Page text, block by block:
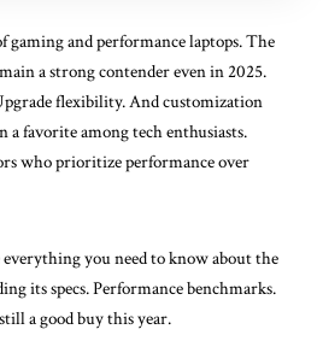
and performance laptops. The
a strong contender even in 2025.
flexibility. And customization
a favorite among tech enthusiasts.
who prioritize performance over
you need to know about the
its specs. Performance benchmarks.
a good buy this year.